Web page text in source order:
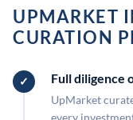
UPMARKET
CURATION
Full diligence
UpMarket
every